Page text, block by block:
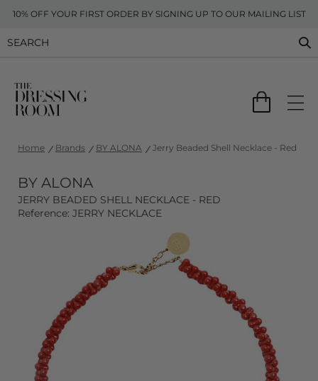
10% OFF YOUR FIRST ORDER BY SIGNING UP TO OUR MAILING LIST
Home Brands BY ALONA Jerry Beaded Shell Necklace - Red
BY ALONA
JERRY BEADED SHELL NECKLACE - RED
Reference: JERRY NECKLACE